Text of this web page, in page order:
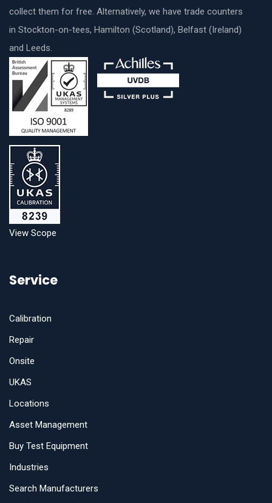
collect them for free. Alternatively, we have trade counters
in Stockton-on-tees, Hamilton (Scotland), Belfast (Ireland)
and Leeds.
View Scope
Service
Calibration
Repair
Onsite
UKAS
Locations
Asset Management
Buy Test Equipment
Industries
Search Manufacturers